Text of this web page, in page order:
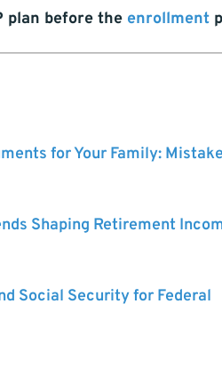
plan before the enrollment
for Your Family:
Shaping Retirement
Social Security for Federal